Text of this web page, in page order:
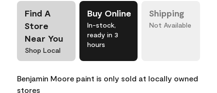
Find A
Store
Near You
Shop Local
Buy Online
In-stock,
ready in 3
hours
Shipping
Not Available
Benjamin Moore paint is only sold at locally owned
stores